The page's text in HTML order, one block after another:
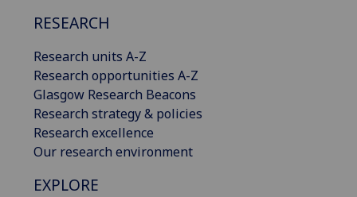
RESEARCH
Research units A-Z
Research opportunities A-Z
Glasgow Research Beacons
Research strategy & policies
Research excellence
Our research environment
EXPLORE